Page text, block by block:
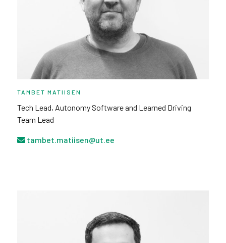
TAMBET MATIISEN
Tech Lead, Autonomy Software and Learned Driving
Team Lead
tambet.matiisen@ut.ee